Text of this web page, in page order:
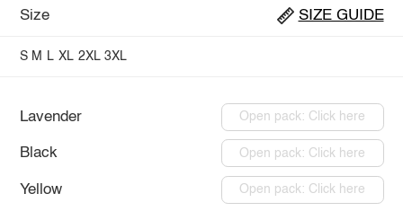
Size SIZE GUIDE
S M L XL 2XL 3XL
Lavender Open pack: Click here
Black Open pack: Click here
Yellow Open pack: Click here